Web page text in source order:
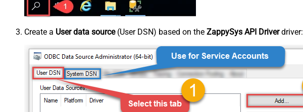
Create a User data source(User DSN) based on the ZappySys API Driverdriver: